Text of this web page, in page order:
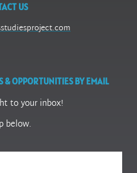
US
& OPPORTUNITIES BY EMAIL
to your inbox!
below.